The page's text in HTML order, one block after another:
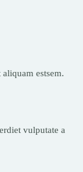
estsem.
vulputate a